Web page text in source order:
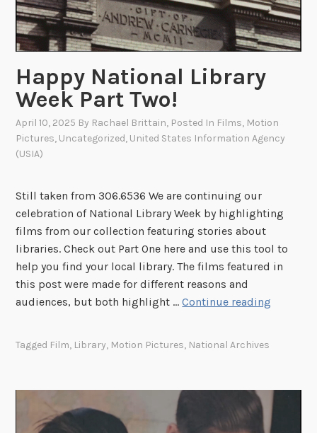
Happy National Library
Week Part Two!
April 10, 2025 By Rachael Brittain, Posted In Films, Motion
Pictures, Uncategorized, United States Information Agency
(USIA)
Still taken from 306.6536 We are continuing our
celebration of National Library Week by highlighting
films from our collection featuring stories about
libraries. Check out Part One here and use this tool to
help you find your local library. The films featured in
this post were made for different reasons and
audiences, but both highlight …Continue reading
N
a
t
Tagged Film, Library, Motion Pictures, National Archives